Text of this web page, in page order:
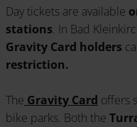
Day tickets are available
stations. In Bad
Gravity Card holders
restriction.
The Gravity Card offers
bike parks. Both the